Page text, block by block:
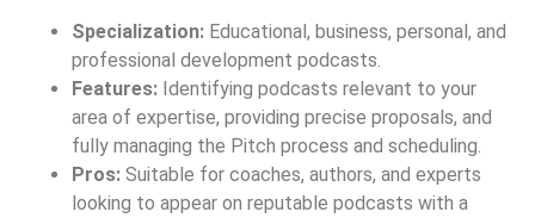
Specialization: Educational, business, personal, and
professional development podcasts.
Features: Identifying podcasts relevant to your
area of expertise, providing precise proposals, and
fully managing the Pitch process and scheduling.
Pros: Suitable for coaches, authors, and experts
looking to appear on reputable podcasts with a